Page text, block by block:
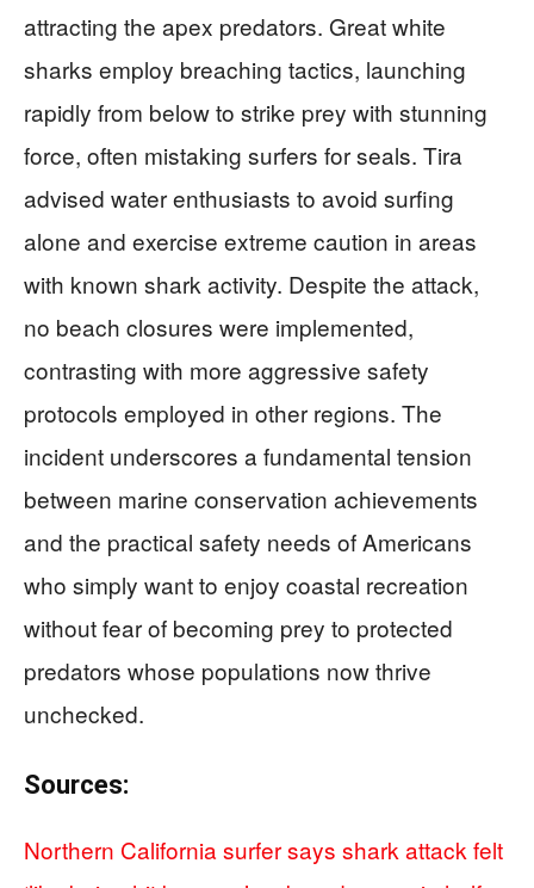
attracting the apex predators. Great white
sharks employ breaching tactics, launching
rapidly from below to strike prey with stunning
force, often mistaking surfers for seals. Tira
advised water enthusiasts to avoid surfing
alone and exercise extreme caution in areas
with known shark activity. Despite the attack,
no beach closures were implemented,
contrasting with more aggressive safety
protocols employed in other regions. The
incident underscores a fundamental tension
between marine conservation achievements
and the practical safety needs of Americans
who simply want to enjoy coastal recreation
without fear of becoming prey to protected
predators whose populations now thrive
unchecked.
Sources:
Northern California surfer says shark attack felt